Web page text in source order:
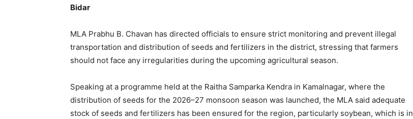
Bidar
MLA Prabhu B. Chavan has directed officials to ensure strict monitoring and prevent illegal
transportation and distribution of seeds and fertilizers in the district, stressing that farmers
should not face any irregularities during the upcoming agricultural season.
Speaking at a programme held at the Raitha Samparka Kendra in Kamalnagar, where the
distribution of seeds for the 2026–27 monsoon season was launched, the MLA said adequate
stock of seeds and fertilizers has been ensured for the region, particularly soybean, which is in